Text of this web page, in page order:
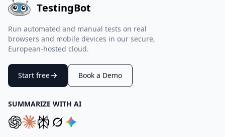
TestingBot
Run automated and manual tests on real
browsers and mobile devices in our secure,
European-hosted cloud.
Start free Book a Demo
SUMMARIZE WITH AI